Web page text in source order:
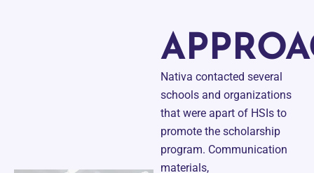
Nativa contacted several
schools and organizations
that were apart of HSIs to
promote the scholarship
program. Communication
materials,